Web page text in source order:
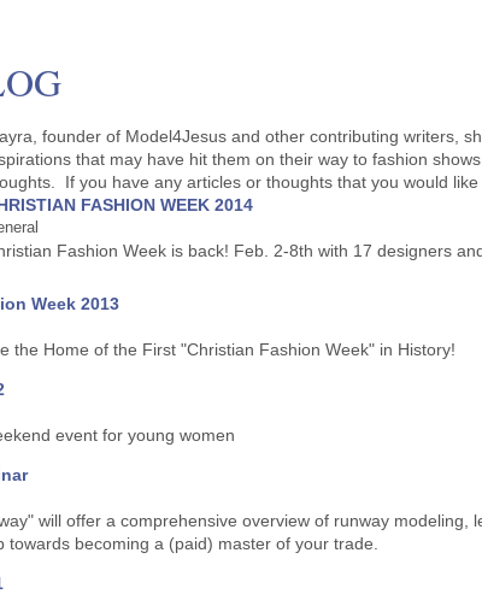
founder of Model4Jesus and other contributing writers,
that may have hit them on their way to fashion
If you have any articles or thoughts that you would
FASHION WEEK 2014
Fashion Week is back! Feb. 2-8th with 17 designers
Week 2013
the Home of the First "Christian Fashion Week" in History!
event for young women
will offer a comprehensive overview of runway
towards becoming a (paid) master of your trade.